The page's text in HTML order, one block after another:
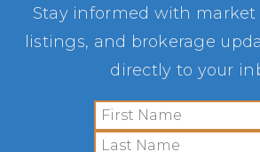
Stay informed with
listings, and brokerage
directly to your